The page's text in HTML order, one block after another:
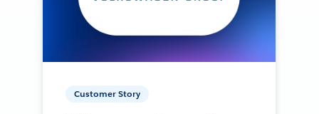
Customer Story